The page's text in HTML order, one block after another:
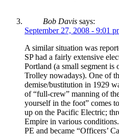
Bob Davis says:
September 27, 2008 - 9:01
A similar situation was
SP had a fairly extensive
Portland (a small segment is
Trolley nowadays). One of
demise/bustitution in 1929
of “full-crew” manning of
yourself in the foot” comes
up on the Pacific Electric;
Empire in various
PE and became “Officers’